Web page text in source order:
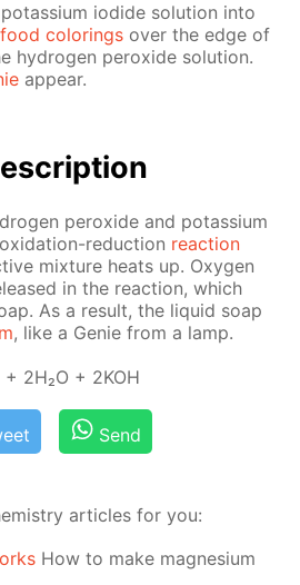
io­dide so­lu­tion into
food col­or­ings over the edge of
hy­dro­gen per­ox­ide so­lu­tion.
ap­pear.
per­ox­ide and potas­si­um
re­duc­tion re­ac­tion
mix­ture heats up. Oxy­gen
in the re­ac­tion, which
As a re­sult, the liq­uid soap
, like a Ge­nie from a lamp.
+ 2H₂O + 2KOH
Send
articles for you:
How to make magnesium